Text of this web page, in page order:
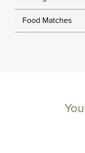
Food Matches